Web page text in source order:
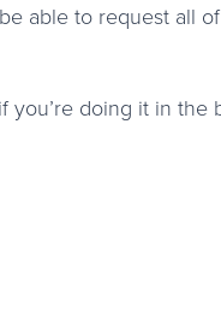
able to request all
you’re doing it in the